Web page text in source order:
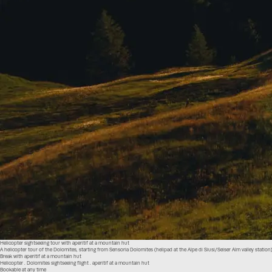
Helicopter sightseeing tour with aperitif at a mountain hut
A helicopter tour of the Dolomites, starting from Sensoria Dolomites (helipad at the Alpe di Siusi/Seiser Alm valley station)
Break with aperitif at a mountain hut
Helicopter . Dolomites sightseeing flight . aperitif at a mountain hut
Bookable at any time